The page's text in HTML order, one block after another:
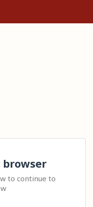
to continue to